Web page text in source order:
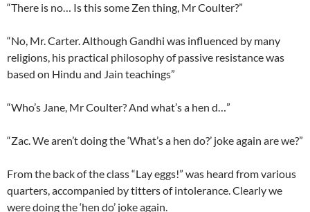
“There is no… Is this some Zen thing, Mr Coulter?”
“No, Mr. Carter. Although Gandhi was influenced by many
religions, his practical philosophy of passive resistance was
based on Hindu and Jain teachings”
“Who’s Jane, Mr Coulter? And what’s a hen d…”
“Zac. We aren’t doing the ‘What’s a hen do?’ joke again are we?”
From the back of the class “Lay eggs!” was heard from various
quarters, accompanied by titters of intolerance. Clearly we
were doing the ‘hen do’ joke again.